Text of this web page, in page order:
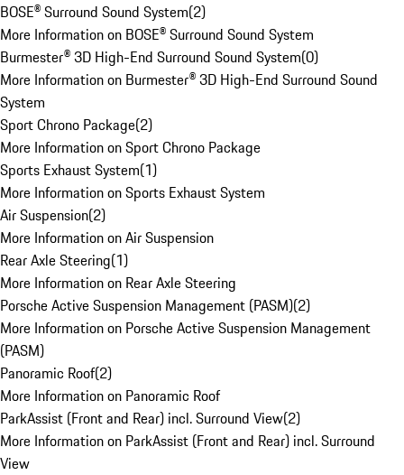
BOSE® Surround Sound System(2)
More Information on BOSE® Surround Sound System
Burmester® 3D High-End Surround Sound System(0)
More Information on Burmester® 3D High-End Surround Sound
System
Sport Chrono Package(2)
More Information on Sport Chrono Package
Sports Exhaust System(1)
More Information on Sports Exhaust System
Air Suspension(2)
More Information on Air Suspension
Rear Axle Steering(1)
More Information on Rear Axle Steering
Porsche Active Suspension Management (PASM)(2)
More Information on Porsche Active Suspension Management
(PASM)
Panoramic Roof(2)
More Information on Panoramic Roof
ParkAssist (Front and Rear) incl. Surround View(2)
More Information on ParkAssist (Front and Rear) incl. Surround
View